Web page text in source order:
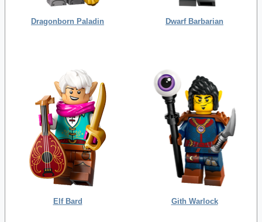
Dragonborn Paladin Dwarf Barbarian
Elf Bard Gith Warlock